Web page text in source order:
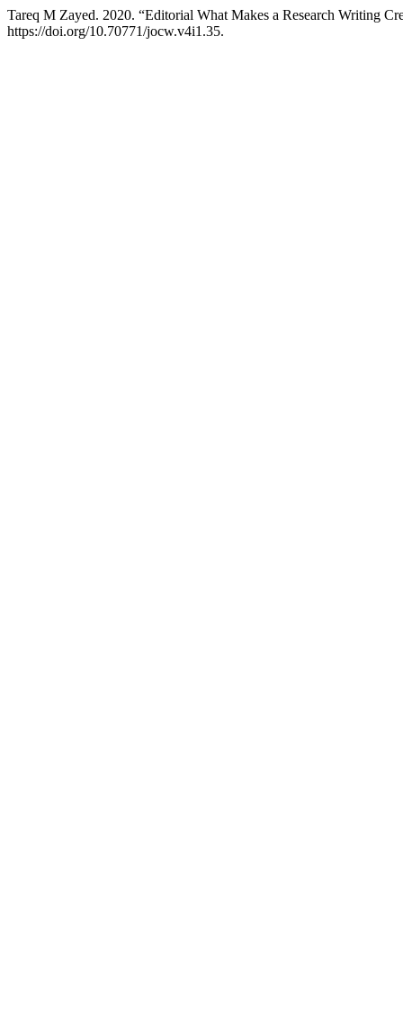
Tareq M Zayed. 2020. “Editorial What Makes a Research Writing
https://doi.org/10.70771/jocw.v4i1.35.